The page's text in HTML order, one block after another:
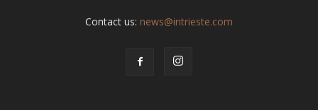
Contact us: news@intrieste.com